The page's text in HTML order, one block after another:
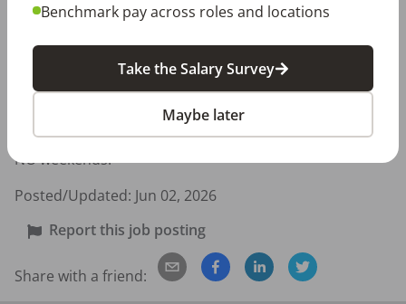
Active GA RDH License
CPR and First Aid certification
Monday through Thursday: 7:45am - 5:00pm
NO weekends!
Posted/Updated: Jun 02, 2026
Report this job posting
Share with a friend:
Benchmark pay across roles and locations
Take the Salary Survey
Maybe later